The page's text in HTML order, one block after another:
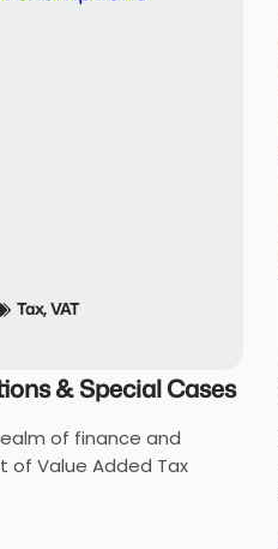
Tax,VAT
& Special Cases
of finance and
Value Added Tax